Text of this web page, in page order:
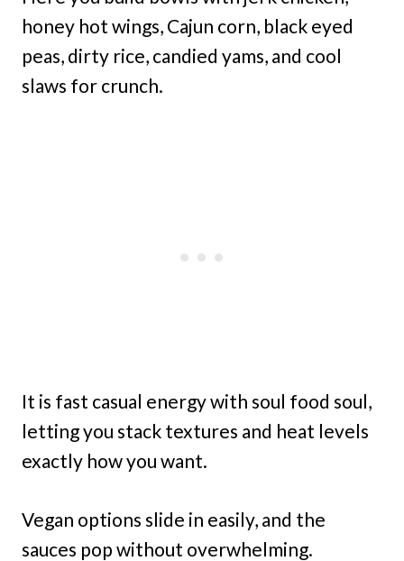
honey hot wings, Cajun corn, black eyed
peas, dirty rice, candied yams, and cool
slaws for crunch.
It is fast casual energy with soul food soul,
letting you stack textures and heat levels
exactly how you want.
Vegan options slide in easily, and the
sauces pop without overwhelming.